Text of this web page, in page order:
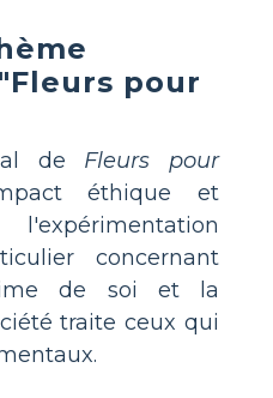
pour
de Fleurs pour
éthique et
concernant
de soi et la
traite ceux qui